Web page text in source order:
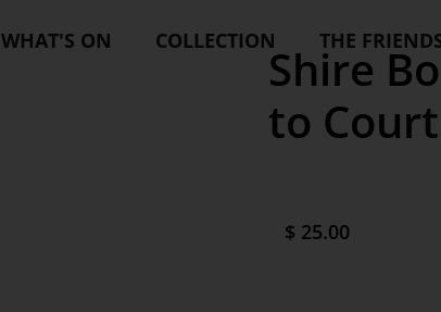
WHAT'S ON COLLECTION THE
Shire
to
$ 25.00